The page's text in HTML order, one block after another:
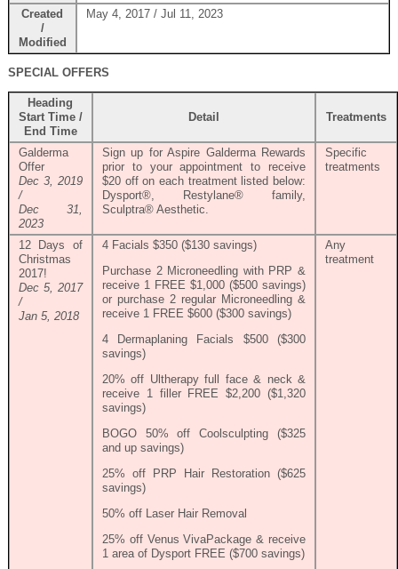
Created
/
Modified
May 4, 2017 / Jul 11, 2023
SPECIAL OFFERS
Heading
Start Time /
End Time
Detail Treatments
Galderma
Offer
Dec 3, 2019
/
Dec 31,
2023
Sign up for Aspire Galderma Rewards
prior to your appointment to receive
$20 off on each treatment listed below:
Dysport®, Restylane® family,
Sculptra® Aesthetic.
Specific
treatments
12 Days of
Christmas
2017!
Dec 5, 2017
/
Jan 5, 2018
4 Facials $350 ($130 savings)
Purchase 2 Microneedling with PRP &
receive 1 FREE $1,000 ($500 savings)
or purchase 2 regular Microneedling &
receive 1 FREE $600 ($300 savings)
4 Dermaplaning Facials $500 ($300
savings)
20% off Ultherapy full face & neck &
receive 1 filler FREE $2,200 ($1,320
savings)
BOGO 50% off Coolsculpting ($325
and up savings)
25% off PRP Hair Restoration ($625
savings)
50% off Laser Hair Removal
25% off Venus VivaPackage & receive
1 area of Dysport FREE ($700 savings)
Any
treatment